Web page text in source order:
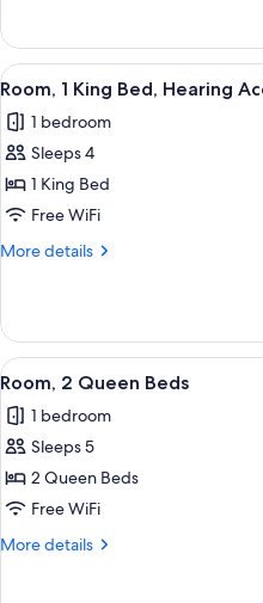
Accessible
(Roll-
in
Shower)
1
King
Bed,
Accessible
(Roll-
Shower)
View
all
photos
for
Room,
1
King
Accessible
(Transfer
Shower)
4
Room, 1 King Bed, Hearing
1 bedroom
Sleeps 4
1 King Bed
Free WiFi
More details
More
1
King
Bed,
Accessible
(Transfer
View
all
photos
for
Room,
2
Queen
3
Room, 2 Queen Beds
1 bedroom
Sleeps 5
2 Queen Beds
Free WiFi
More details
More